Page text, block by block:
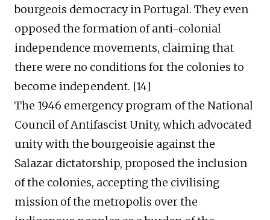
bourgeois democracy in Portugal. They even
opposed the formation ofanti-colonial
independence movements, claiming that
there were no conditions for the colonies to
become independent. [14]
The 1946 emergency program of the National
Council of Antifascist Unity, which advocated
unity with the bourgeoisie against the
Salazar dictatorship, proposedthe inclusion
of the colonies, accepting the civilising
mission of the metropolis over the